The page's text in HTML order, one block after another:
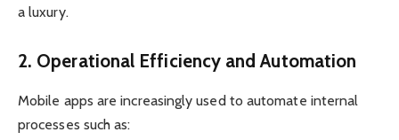
a luxury.
2. Operational Efficiency and Automation
Mobile apps are increasingly used to automate internal
processes such as: